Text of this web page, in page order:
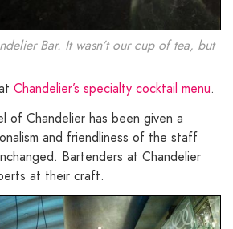
Bar. It wasn’t our cup of tea, but
Chandelier’s specialty cocktail menu.
of Chandelier has been given a
and friendliness of the staff
Bartenders at Chandelier
at their craft.